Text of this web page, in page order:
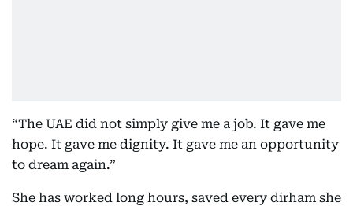
“The UAE did not simply give me a job. It gave me
hope. It gave me dignity. It gave me an opportunity
to dream again.”
She has worked long hours, saved every dirham she